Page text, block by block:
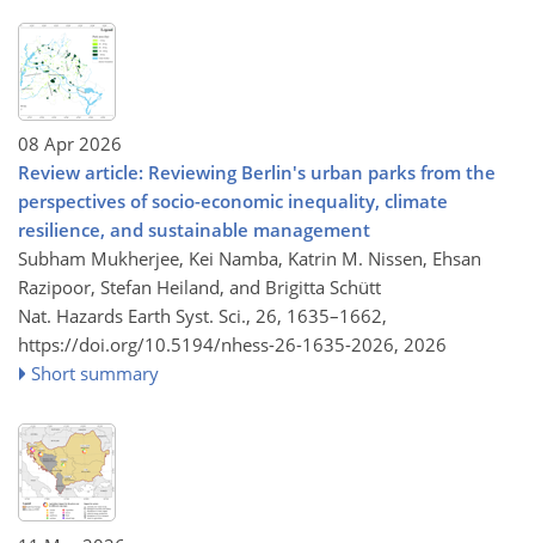
08 Apr 2026
Review article: Reviewing Berlin's urban parks from the
perspectives of socio-economic inequality, climate
resilience, and sustainable management
Subham Mukherjee, Kei Namba, Katrin M. Nissen, Ehsan
Razipoor, Stefan Heiland, and Brigitta Schütt
Nat. Hazards Earth Syst. Sci., 26, 1635–1662,
https://doi.org/10.5194/nhess-26-1635-2026, 2026
Short summary